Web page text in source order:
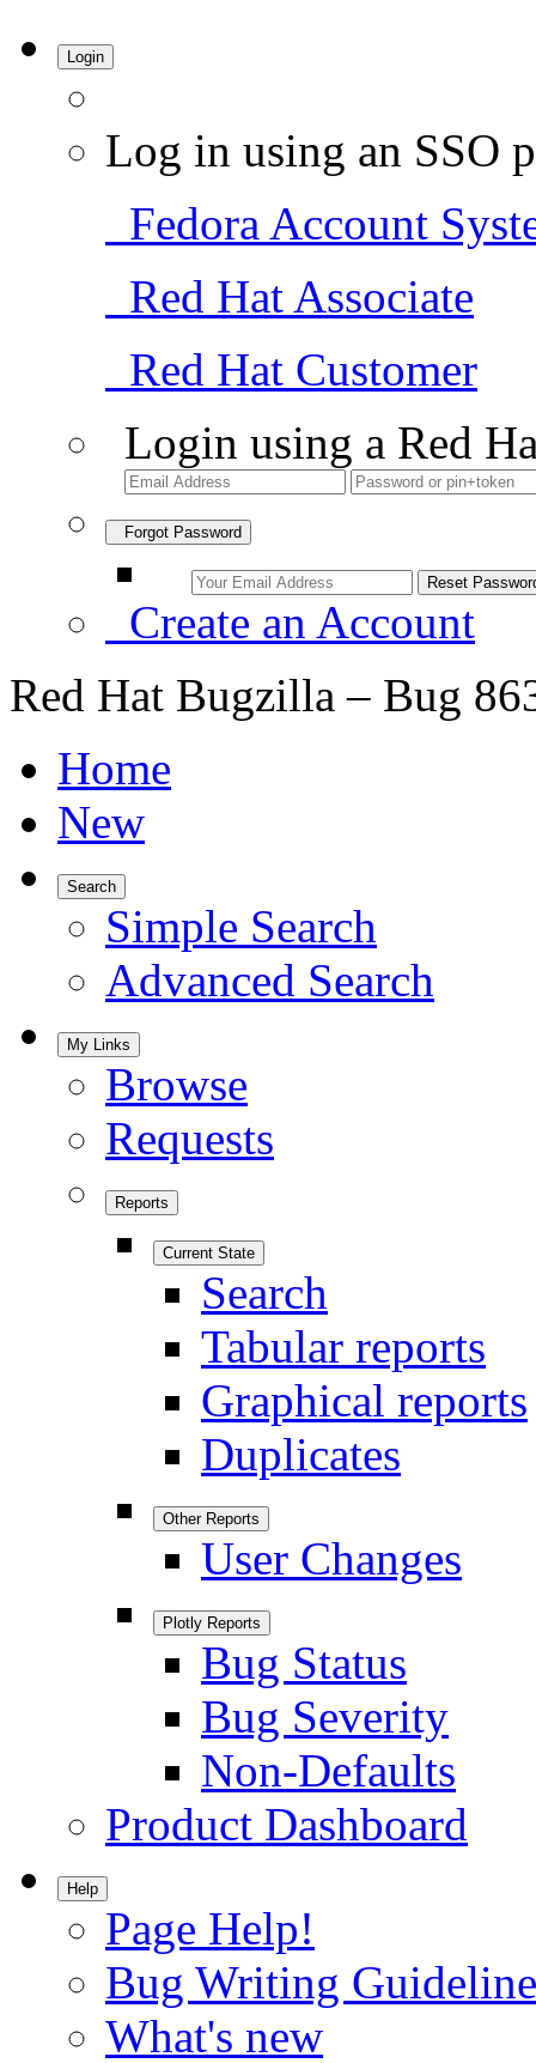
Login
Log in using an SSO
Fedora Account
Red Hat Associate
Red Hat Customer
Login using a Red
Forgot Password
Create an Account
Red Hat Bugzilla – Bug
Home
New
Search
Simple Search
Advanced Search
My Links
Browse
Requests
Reports
Current State
Search
Tabular reports
Graphical reports
Duplicates
Other Reports
User Changes
Plotly Reports
Bug Status
Bug Severity
Non-Defaults
Product Dashboard
Help
Page Help!
Bug Writing
What's new